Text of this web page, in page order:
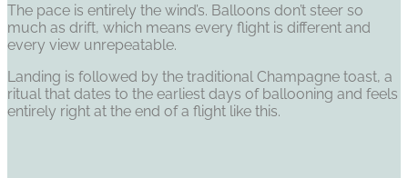
The pace is entirely the wind’s. Balloons don’t steer so
much as drift, which means every flight is different and
every view unrepeatable.
Landing is followed by the traditional Champagne toast, a
ritual that dates to the earliest days of ballooning and feels
entirely right at the end of a flight like this.